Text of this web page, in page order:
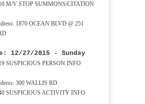
M/V STOP SUMMONS/CITATION
1870 OCEAN BLVD @ 251
12/27/2015 - Sunday
SUSPICIOUS PERSON INFO
300 WALLIS RD
SUSPICIOUS ACTIVITY INFO